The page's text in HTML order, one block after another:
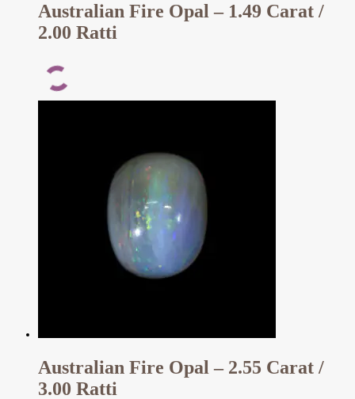
Australian Fire Opal – 1.49 Carat /
2.00 Ratti
Australian Fire Opal – 2.55 Carat /
3.00 Ratti